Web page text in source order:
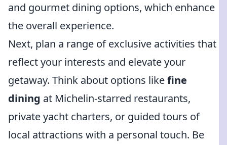
and gourmet dining options, which enhance
the overall experience.
Next, plan a range of exclusive activities that
reflect your interests and elevate your
getaway. Think about options likefine
dining at Michelin-starred restaurants,
private yacht charters, or guided tours of
local attractions with a personal touch. Be